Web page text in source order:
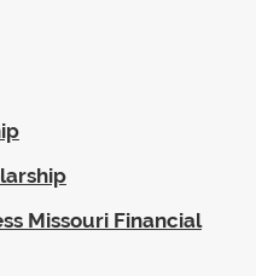
Missouri Financial